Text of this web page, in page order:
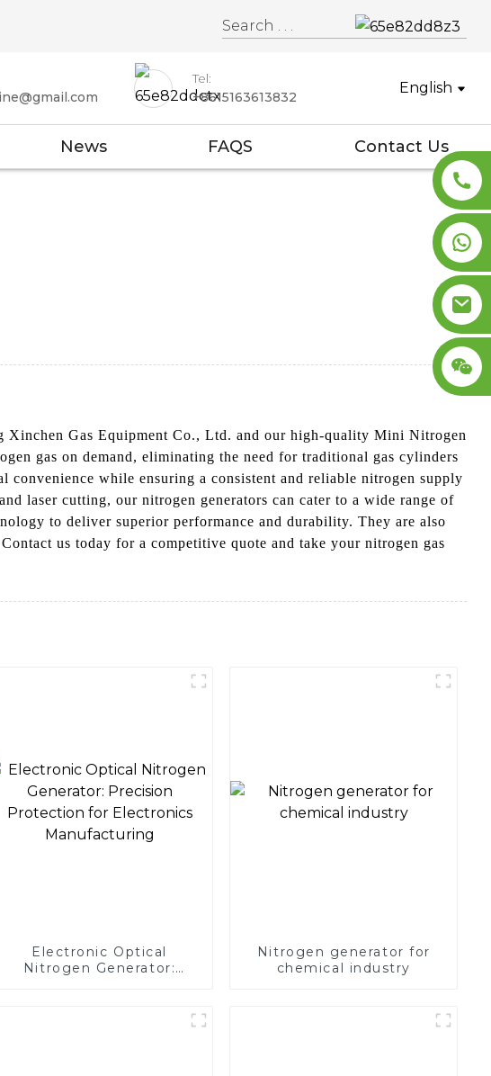
Tel:
+8615163613832
English
News FAQS Contact Us
Xinchen Gas Equipment Co., Ltd. and our high-quality Mini Nitrogen
gas on demand, eliminating the need for traditional gas cylinders
while ensuring a consistent and reliable nitrogen supply
laser cutting, our nitrogen generators can cater to a wide range of
to deliver superior performance and durability. They are also
us today for a competitive quote and take your nitrogen gas
Electronic Optical
Nitrogen Generator:
Nitrogen generator for
chemical industry